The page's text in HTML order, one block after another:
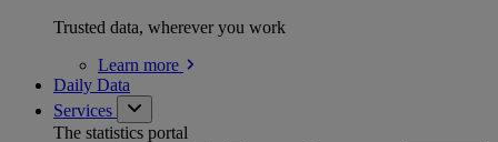
Trusted data, wherever you work
Learn more
Daily Data
Services
The statistics portal